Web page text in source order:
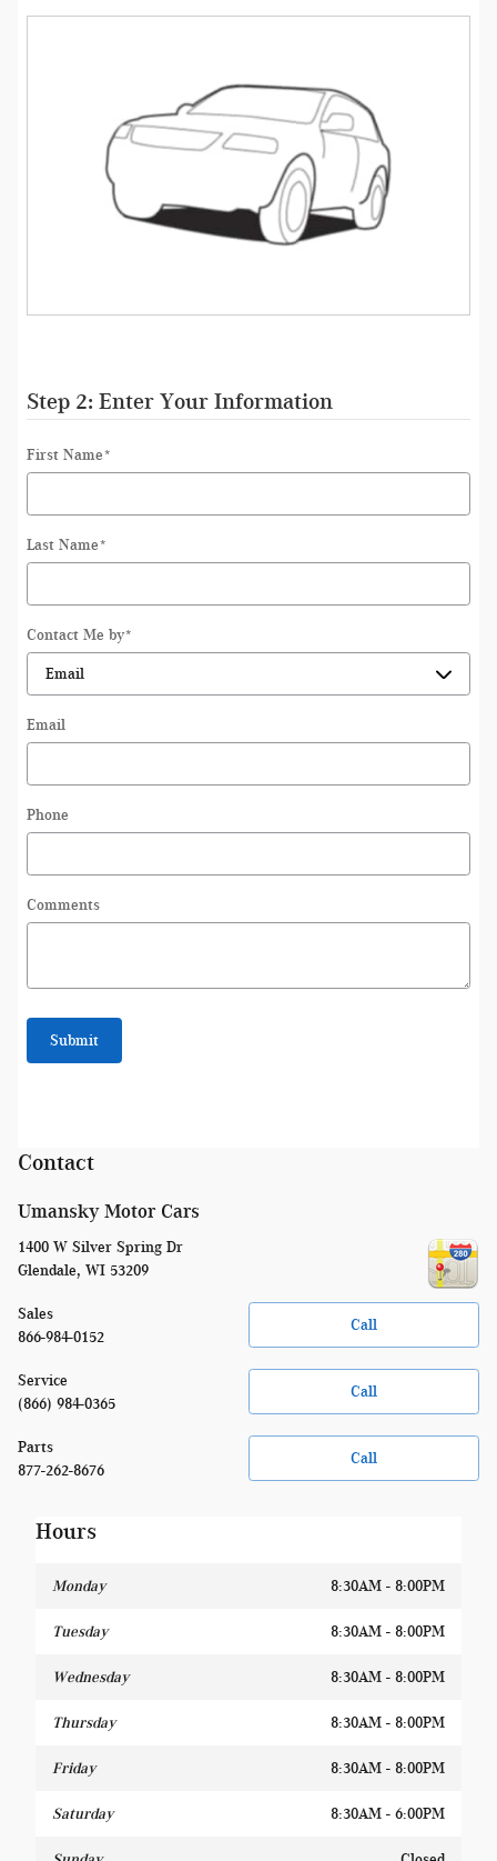
Step 2: Enter Your Information
First Name*
Last Name*
Contact Me by*
Email
Phone
Comments
Submit
Contact
Umansky Motor Cars
1400 W Silver Spring Dr
Glendale, WI 53209
Call
Sales
866-984-0152
Call
Service
(866) 984-0365
Call
Parts
877-262-8676
Hours
Monday 8:30AM - 8:00PM
Tuesday 8:30AM - 8:00PM
Wednesday 8:30AM - 8:00PM
Thursday 8:30AM - 8:00PM
Friday 8:30AM - 8:00PM
Saturday 8:30AM - 6:00PM